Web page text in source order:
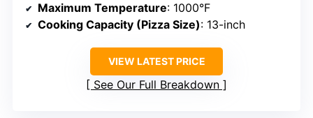
Maximum Temperature: 1000°F
Cooking Capacity (Pizza Size): 13-inch
VIEW LATEST PRICE
See Our Full Breakdown